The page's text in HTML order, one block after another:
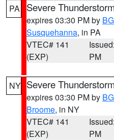
PA Severe
expires 03:30 PM by
Susquehanna, in PA
VTEC# 141
(EXP)
PM
NY Severe
expires 03:30 PM by
Broome, in NY
VTEC# 141
(EXP)
PM